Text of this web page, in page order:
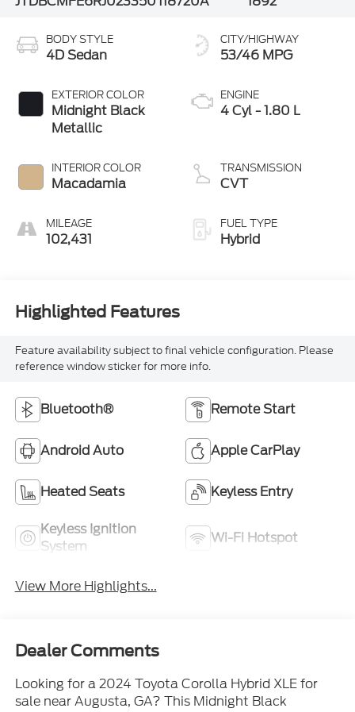
BODY STYLE
4D Sedan
EXTERIOR COLOR
Midnight Black
Metallic
INTERIOR COLOR
Macadamia
MILEAGE
102,431
CITY/HIGHWAY
53/46 MPG
ENGINE
4 Cyl - 1.80 L
TRANSMISSION
CVT
FUEL TYPE
Hybrid
Highlighted Features
Feature availability subject to final vehicle configuration. Please
reference window sticker for more info.
Bluetooth® Remote Start
Android Auto Apple CarPlay
Heated Seats Keyless Entry
Keyless Ignition
System
Wi-Fi Hotspot
View More Highlights...
Dealer Comments
Looking for a 2024 Toyota Corolla Hybrid XLE for
sale near Augusta, GA? This Midnight Black